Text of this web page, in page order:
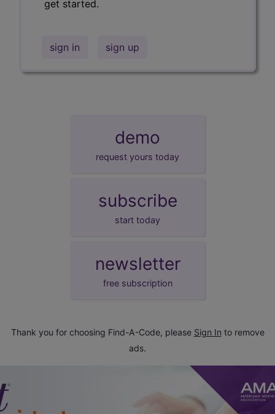
get started.
sign in sign up
demo
request yours today
subscribe
start today
newsletter
free subscription
Thank you for choosing Find-A-Code, please Sign In to remove
ads.